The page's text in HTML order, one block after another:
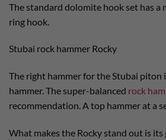
The standard dolomite hook set has a
ring hook.
Stubai rock hammer Rocky
The right hammer for the Stubai piton
hammer. The super-balanced rock
recommendation. A top hammer at a
What makes the Rocky stand out is its